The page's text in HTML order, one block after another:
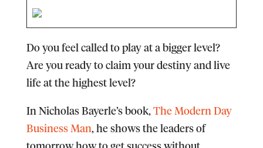
Do you feel called to play at a bigger level?
Are you ready to claim your destiny and live
life at the highest level?
In Nicholas Bayerle’s book, The Modern Day
Business Man, he shows the leaders of
tomorrow how to get success without